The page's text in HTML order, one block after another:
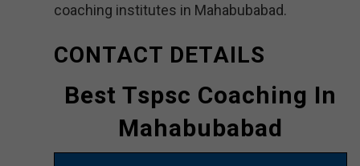
coaching institutes in Mahabubabad.
CONTACT DETAILS
Best Tspsc Coaching In
Mahabubabad